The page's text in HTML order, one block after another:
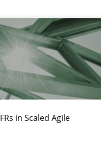
in Scaled Agile
the Tool Market.
The following